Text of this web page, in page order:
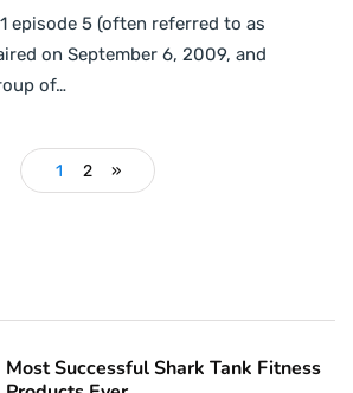
episode 5 (often referred to as
on September 6, 2009, and
of…
1 2 »
Most Successful Shark Tank Fitness